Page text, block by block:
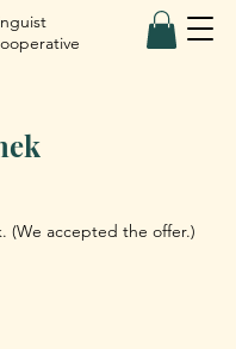
(We accepted the offer.)